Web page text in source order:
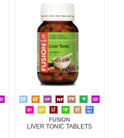
FUSION
LIVER TONIC TABLETS